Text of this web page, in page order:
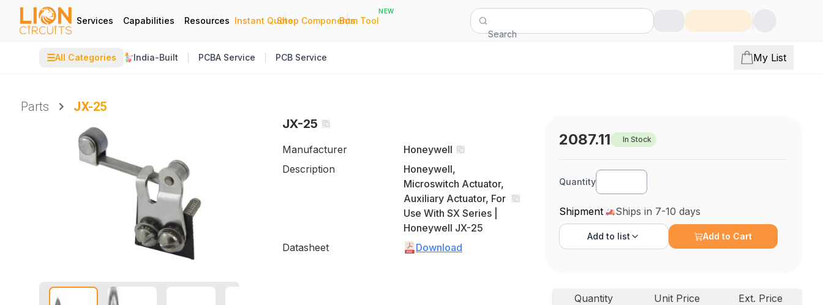
Services Capabilities Resources Instant Quote
|
Shop Components
|
Bom Tool
NEW
Search
☰All Categories India-Built PCBA Service PCB Service My List
Parts
JX-25
JX-25
Manufacturer
Honeywell
Description
Honeywell,
Microswitch Actuator,
Auxiliary Actuator, For
Use With SX Series |
Honeywell JX-25
Datasheet
Download
2087.11 In Stock
Quantity
Shipment Ships in 7-10 days
Add to list Add to Cart
Quantity Unit Price
Ext. Price